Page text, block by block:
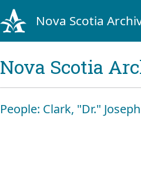
Nova Scotia
Nova Scotia
People: Clark, "Dr." Joseph